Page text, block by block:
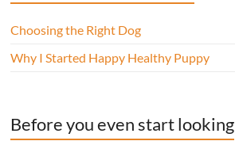
Choosing the Right Dog
Why I Started Happy Healthy Puppy
Before you even start looking